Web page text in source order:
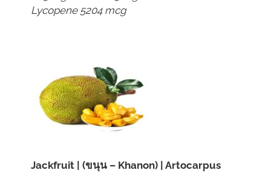
Lycopene 5204 mcg
Jackfruit | (ขนุน – Khanon) | Artocarpus